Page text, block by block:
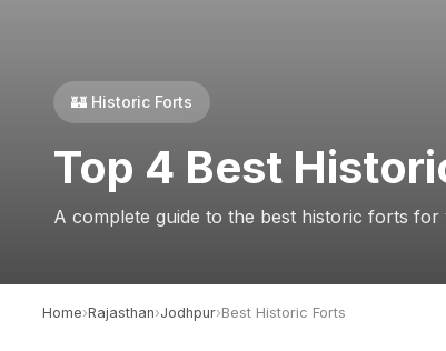
🏰 Historic Forts
Top 4 Best
A complete guide to the best historic forts
Home›Rajasthan›Jodhpur›Best Historic Forts